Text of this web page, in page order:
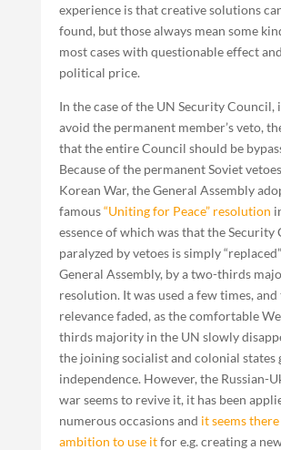
experience is that creative solutions
found, but those always mean some
most cases with questionable effect
political price.
In the case of the UN Security Council,
avoid the permanent member’s veto,
that the entire Council should be
Because of the permanent Soviet
Korean War, the General Assembly
famous“Uniting for Peace” resolution
essence of which was that the Security
paralyzed by vetoes is simply
General Assembly, by a two-thirds
resolution. It was used a few times,
relevance faded, as the comfortable
thirds majority in the UN slowly
the joining socialist and colonial states
independence. However, the Russian-
war seems to revive it, it has been
numerous occasions and it seems
ambition to use itfor e.g. creating a